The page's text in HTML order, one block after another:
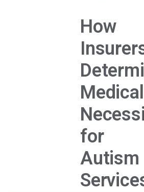
How
Medical
for
Autism